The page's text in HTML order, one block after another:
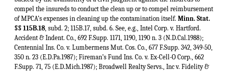
Minn. Stat.
§§ 115B.18 , subd. 2; 115B.17, subd. 6. See, e.g., Intel Corp. v. Hartford.
Accident & Indent. Co., 692 F.Supp. 1171, 1190, 1190 n. 3 (N.D.Cal.1988);
Centennial Ins. Co. v. Lumbermens Mut. Cos. Co., 677 F.Supp. 342, 349-50,
350 n. 23 (E.D.Pa.1987); Fireman’s Fund Ins. Co. v. Ex-Cell-O Corp., 662
F.Supp. 71, 75 (E.D.Mich.1987); Broadwell Realty Servs., Inc v. Fidelity &